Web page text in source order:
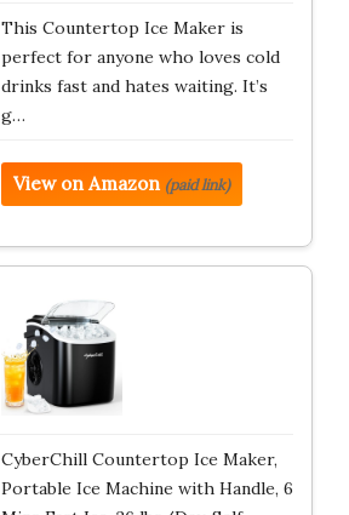
This Countertop Ice Maker is
perfect for anyone who loves cold
drinks fast and hates waiting. It’s
g…
View on Amazon (paid link)
CyberChill Countertop Ice Maker,
Portable Ice Machine with Handle, 6